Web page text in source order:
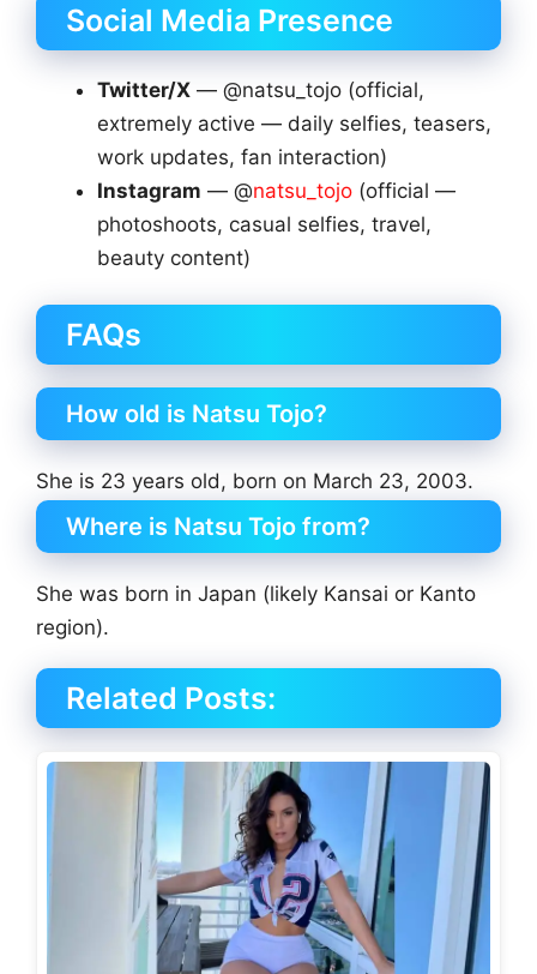
Social Media Presence
Twitter/X — @natsu_tojo (official,
extremely active — daily selfies, teasers,
work updates, fan interaction)
Instagram — @natsu_tojo (official —
photoshoots, casual selfies, travel,
beauty content)
FAQs
How old is Natsu Tojo?
She is 23 years old, born on March 23, 2003.
Where is Natsu Tojo from?
She was born in Japan (likely Kansai or Kanto
region).
Related Posts: